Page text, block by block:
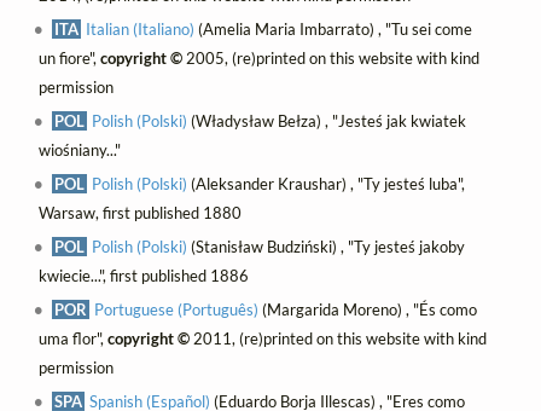
ITA Italian (Italiano) (Amelia Maria Imbarrato) , "Tu sei come
un fiore", copyright ©2005, (re)printed on this website with kind
permission
POL Polish (Polski) (Władysław Bełza) , "Jesteś jak kwiatek
wiośniany..."
POL Polish (Polski) (Aleksander Kraushar) , "Ty jesteś luba",
Warsaw, first published 1880
POL Polish (Polski) (Stanisław Budziński) , "Ty jesteś jakoby
kwiecie...", first published 1886
POR Portuguese (Português) (Margarida Moreno) , "És como
uma flor", copyright ©2011, (re)printed on this website with kind
permission
SPA Spanish (Español) (Eduardo Borja Illescas) , "Eres como